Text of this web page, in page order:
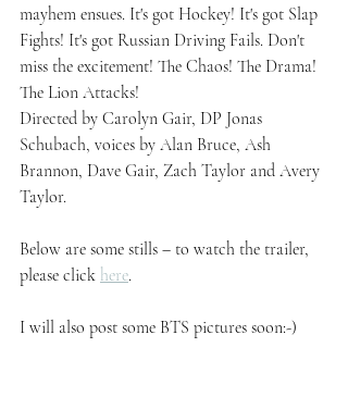
mayhem ensues. It's got Hockey! It's got Slap
Fights! It's got Russian Driving Fails. Don't
miss the excitement! The Chaos! The Drama!
The Lion Attacks!
Directed by Carolyn Gair, DP Jonas
Schubach, voices by Alan Bruce, Ash
Brannon, Dave Gair, Zach Taylor and Avery
Taylor.
Below are some stills – to watch the trailer,
please click here.
I will also post some BTS pictures soon:-)